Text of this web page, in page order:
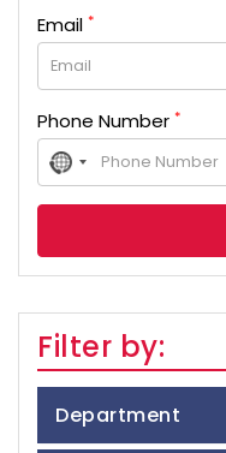
Email *
Phone Number *
No
country
selected
Filter by:
Department